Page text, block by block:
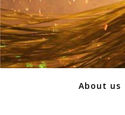
About us